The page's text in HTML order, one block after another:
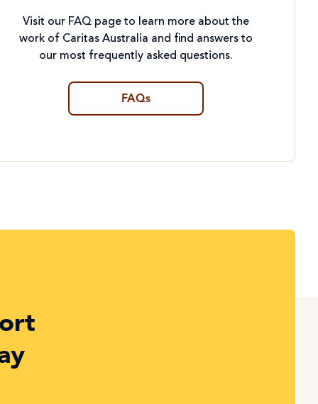
Visit our FAQ page to learn more about the
work of Caritas Australia and find answers to
our most frequently asked questions.
FAQs